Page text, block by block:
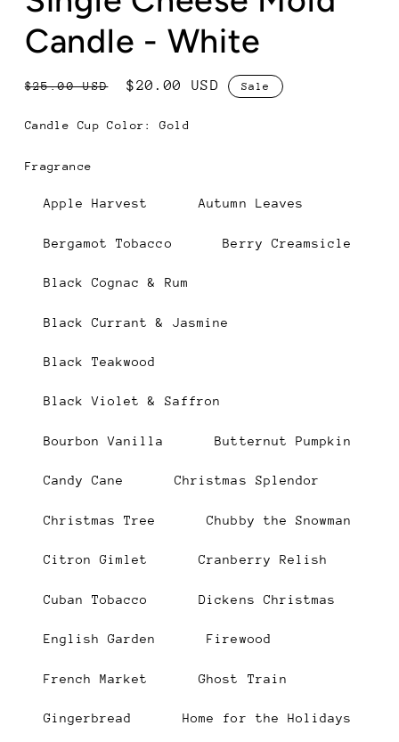
Candle - White
Regular
$25.00 USD
Sale
$20.00 USD Sale
Candle Cup Color:Gold
Fragrance
Apple Harvest Autumn Leaves
Bergamot Tobacco Berry Creamsicle
Black Cognac & Rum
Black Currant & Jasmine
Black Teakwood
Black Violet & Saffron
Bourbon Vanilla Butternut Pumpkin
Candy Cane Christmas Splendor
Christmas Tree Chubby the Snowman
Citron Gimlet Cranberry Relish
Cuban Tobacco Dickens Christmas
English Garden Firewood
French Market Ghost Train
Gingerbread Home for the Holidays